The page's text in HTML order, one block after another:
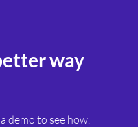
way
demo to see how.